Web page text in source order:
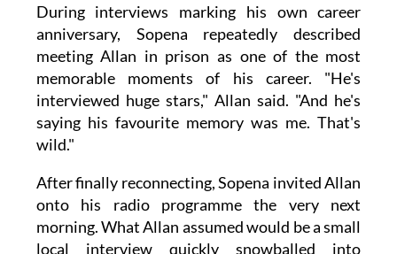
During interviews marking his own career
anniversary, Sopena repeatedly described
meeting Allan in prison as one of the most
memorable moments of his career. "He's
interviewed huge stars," Allan said. "And he's
saying his favourite memory was me. That's
wild."
After finally reconnecting, Sopena invited Allan
onto his radio programme the very next
morning. What Allan assumed would be a small
local interview quickly snowballed into